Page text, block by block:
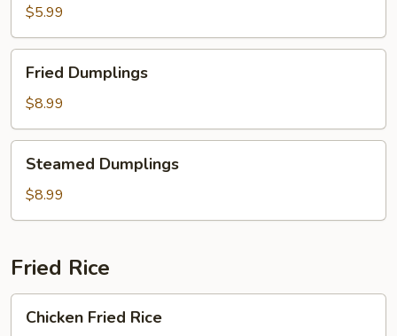
Soup
(16oz)
$5.99
Dumplings
Fried Dumplings
$8.99
Dumplings
Steamed Dumplings
$8.99
Fried Rice
Fried
Chicken Fried Rice